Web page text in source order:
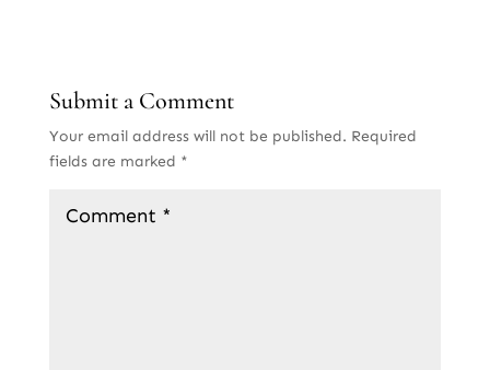
Submit a Comment
Your email address will not be published. Required
fields are marked *